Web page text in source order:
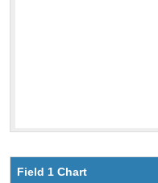
Field 1 Chart